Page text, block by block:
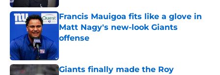
Francis Mauigoa fits like a glove in
Matt Nagy's new-look Giants
offense
Giants finally made the Roy